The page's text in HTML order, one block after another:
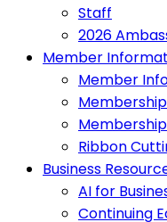
Staff
2026
Member
Member
Membership
Membership
Ribbon
Business
AI for
Continuing